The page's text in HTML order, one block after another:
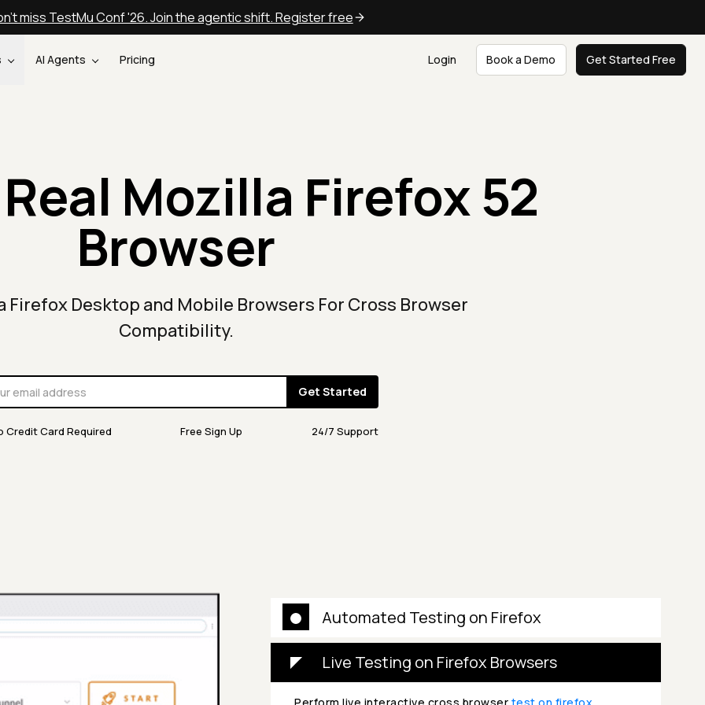
miss TestMu Conf '26. Join the agentic shift. Register free
AI Agents Pricing Login Book a Demo Get Started Free
Mozilla Firefox 52
Browser
Firefox Desktop and Mobile Browsers For Cross Browser
Compatibility.
Get Started
Credit Card Required Free Sign Up 24/7 Support
Automated Testing on Firefox
Live Testing on Firefox Browsers